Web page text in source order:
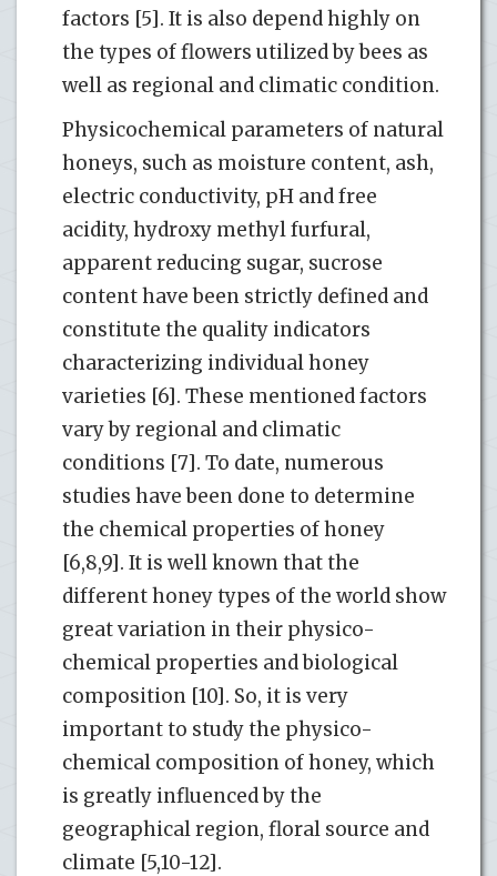
factors [5]. It is also depend highly on
the types of flowers utilized by bees as
well as regional and climatic condition.
Physicochemical parameters of natural
honeys, such as moisture content, ash,
electric conductivity, pH and free
acidity, hydroxy methyl furfural,
apparent reducing sugar, sucrose
content have been strictly defined and
constitute the quality indicators
characterizing individual honey
varieties [6]. These mentioned factors
vary by regional and climatic
conditions [7]. To date, numerous
studies have been done to determine
the chemical properties of honey
[6,8,9]. It is well known that the
different honey types of the world show
great variation in their physico-
chemical properties and biological
composition [10]. So, it is very
important to study the physico-
chemical composition of honey, which
is greatly influenced by the
geographical region, floral source and
climate [5,10-12].